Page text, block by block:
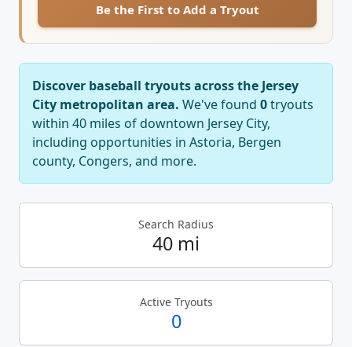
Be the First to Add a Tryout
Discover baseball tryouts across the Jersey
City metropolitan area. We've found 0tryouts
within 40 miles of downtown Jersey City,
including opportunities in Astoria, Bergen
county, Congers, and more.
Search Radius
40 mi
Active Tryouts
0